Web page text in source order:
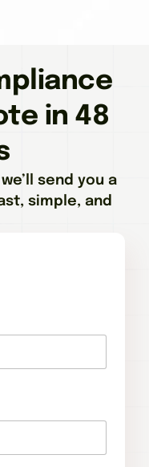
in 48
send you a
simple, and